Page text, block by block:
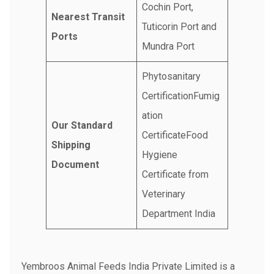
Nearest Transit
Ports
Cochin Port,
Tuticorin Port and
Mundra Port
Our Standard
Shipping
Document
Phytosanitary
CertificationFumig
ation
CertificateFood
Hygiene
Certificate from
Veterinary
Department India
Yembroos Animal Feeds India Private Limited is a